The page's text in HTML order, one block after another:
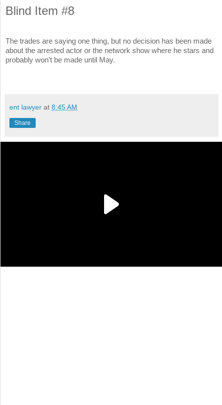
Blind Item #8
The trades are saying one thing, but no decision has been made
about the arrested actor or the network show where he stars and
probably won't be made until May.
ent lawyer at 8:45 AM
Share